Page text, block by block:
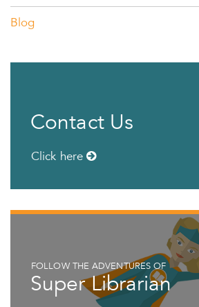
Blog
Contact Us
Click here
FOLLOW THE ADVENTURES OF
Super Librarian